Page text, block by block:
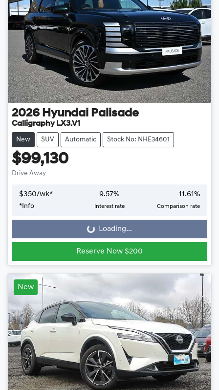
2026 Hyundai Palisade
Calligraphy LX3.V1
New SUV Automatic Stock No: NHE34601
$99,130
Drive Away
$350/wk*
*Info
9.57%
Interest rate
11.61%
Comparison rate
Loading... Loading...
Reserve Now $200
New